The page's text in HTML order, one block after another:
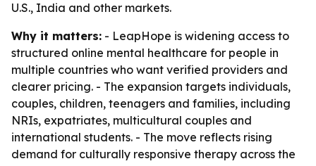
U.S., India and other markets.
Why it matters: - LeapHope is widening access to
structured online mental healthcare for people in
multiple countries who want verified providers and
clearer pricing. - The expansion targets individuals,
couples, children, teenagers and families, including
NRIs, expatriates, multicultural couples and
international students. - The move reflects rising
demand for culturally responsive therapy across the